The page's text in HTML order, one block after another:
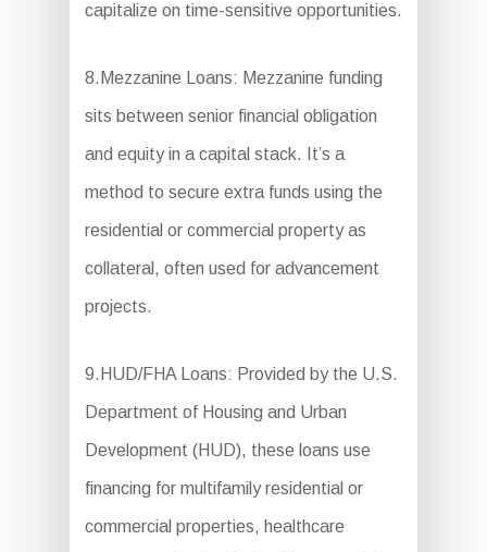
capitalize on time-sensitive opportunities.
8.Mezzanine Loans: Mezzanine funding
sits between senior financial obligation
and equity in a capital stack. It’s a
method to secure extra funds using the
residential or commercial property as
collateral, often used for advancement
projects.
9.HUD/FHA Loans: Provided by the U.S.
Department of Housing and Urban
Development (HUD), these loans use
financing for multifamily residential or
commercial properties, healthcare